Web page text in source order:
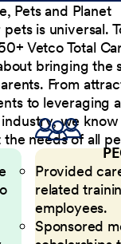
Pets and Planet
is universal.
Vetco Total
bringing the
From
to leveraging
we
needs of all
Provided
related
employees.
Sponsored